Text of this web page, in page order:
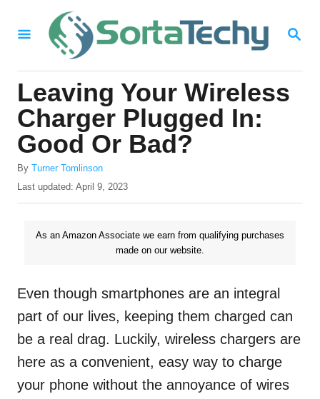
S
R
C
H
Leaving Your Wireless
Charger Plugged In:
Good Or Bad?
By A
u
Turner Tomlinson
P
o
n
Last updated: April 9, 2023
As an Amazon Associate we earn from qualifying purchases
made on our website.
Even though smartphones are an integral
part of our lives, keeping them charged can
be a real drag. Luckily, wireless chargers are
here as a convenient, easy way to charge
your phone without the annoyance of wires